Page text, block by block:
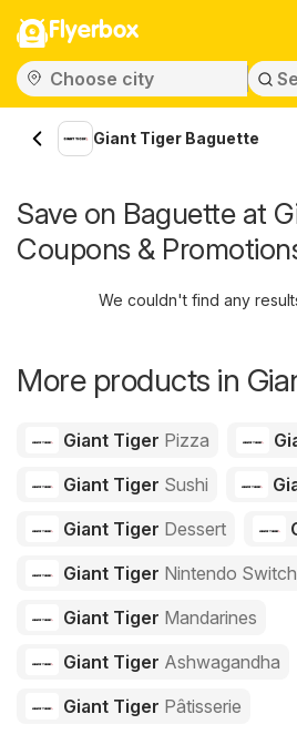
Flyerbox
Giant Tiger Baguette
Save on Baguette at
Coupons &
We couldn't find any
More products in
Giant Tiger Pizza
Giant Tiger Sushi
Giant Tiger Dessert
Giant Tiger Nintendo Switch
Giant Tiger Mandarines
Giant Tiger Ashwagandha
Giant Tiger Pâtisserie